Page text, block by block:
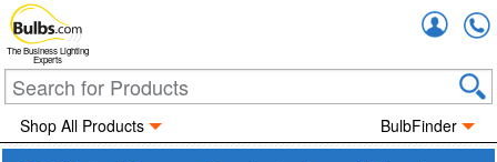
The Business Lighting
Experts
Shop All Products BulbFinder